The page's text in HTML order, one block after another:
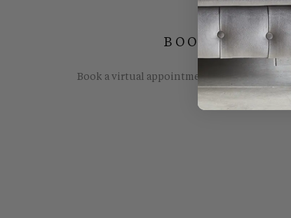
BOOK YOUR
Book a virtual appointment with one of our